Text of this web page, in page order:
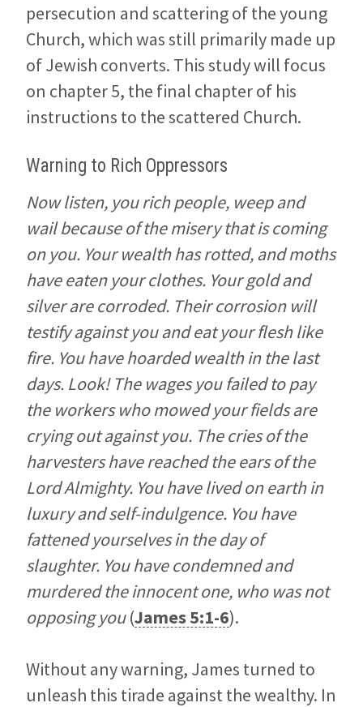
persecution and scattering of the young
Church, which was still primarily made up
of Jewish converts. This study will focus
on chapter 5, the final chapter of his
instructions to the scattered Church.
Warning to Rich Oppressors
Now listen, you rich people, weep and
wail because of the misery that is coming
on you. Your wealth has rotted, and moths
have eaten your clothes. Your gold and
silver are corroded. Their corrosion will
testify against you and eat your flesh like
fire. You have hoarded wealth in the last
days. Look! The wages you failed to pay
the workers who mowed your fields are
crying out against you. The cries of the
harvesters have reached the ears of the
Lord Almighty. You have lived on earth in
luxury and self-indulgence. You have
fattened yourselves in the day of
slaughter. You have condemned and
murdered the innocent one, who was not
opposing you(James 5:1-6).
Without any warning, James turned to
unleash this tirade against the wealthy. In